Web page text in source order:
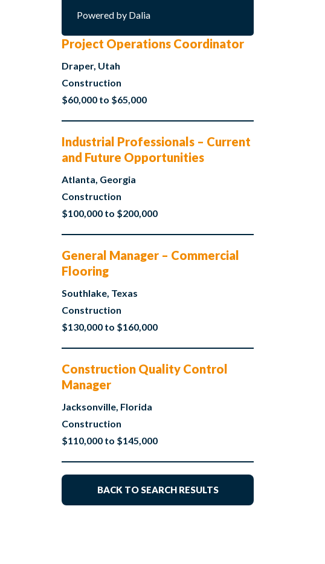
Powered by Dalia
Project Operations Coordinator
Draper, Utah
Construction
$60,000 to $65,000
Industrial Professionals – Current
and Future Opportunities
Atlanta, Georgia
Construction
$100,000 to $200,000
General Manager – Commercial
Flooring
Southlake, Texas
Construction
$130,000 to $160,000
Construction Quality Control
Manager
Jacksonville, Florida
Construction
$110,000 to $145,000
BACK TO SEARCH RESULTS